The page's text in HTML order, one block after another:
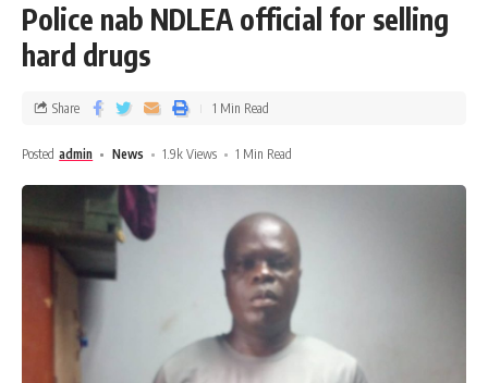
Police nab NDLEA official for selling
hard drugs
Posted admin News 1.9k Views 1 Min Read
Share 1 Min Read